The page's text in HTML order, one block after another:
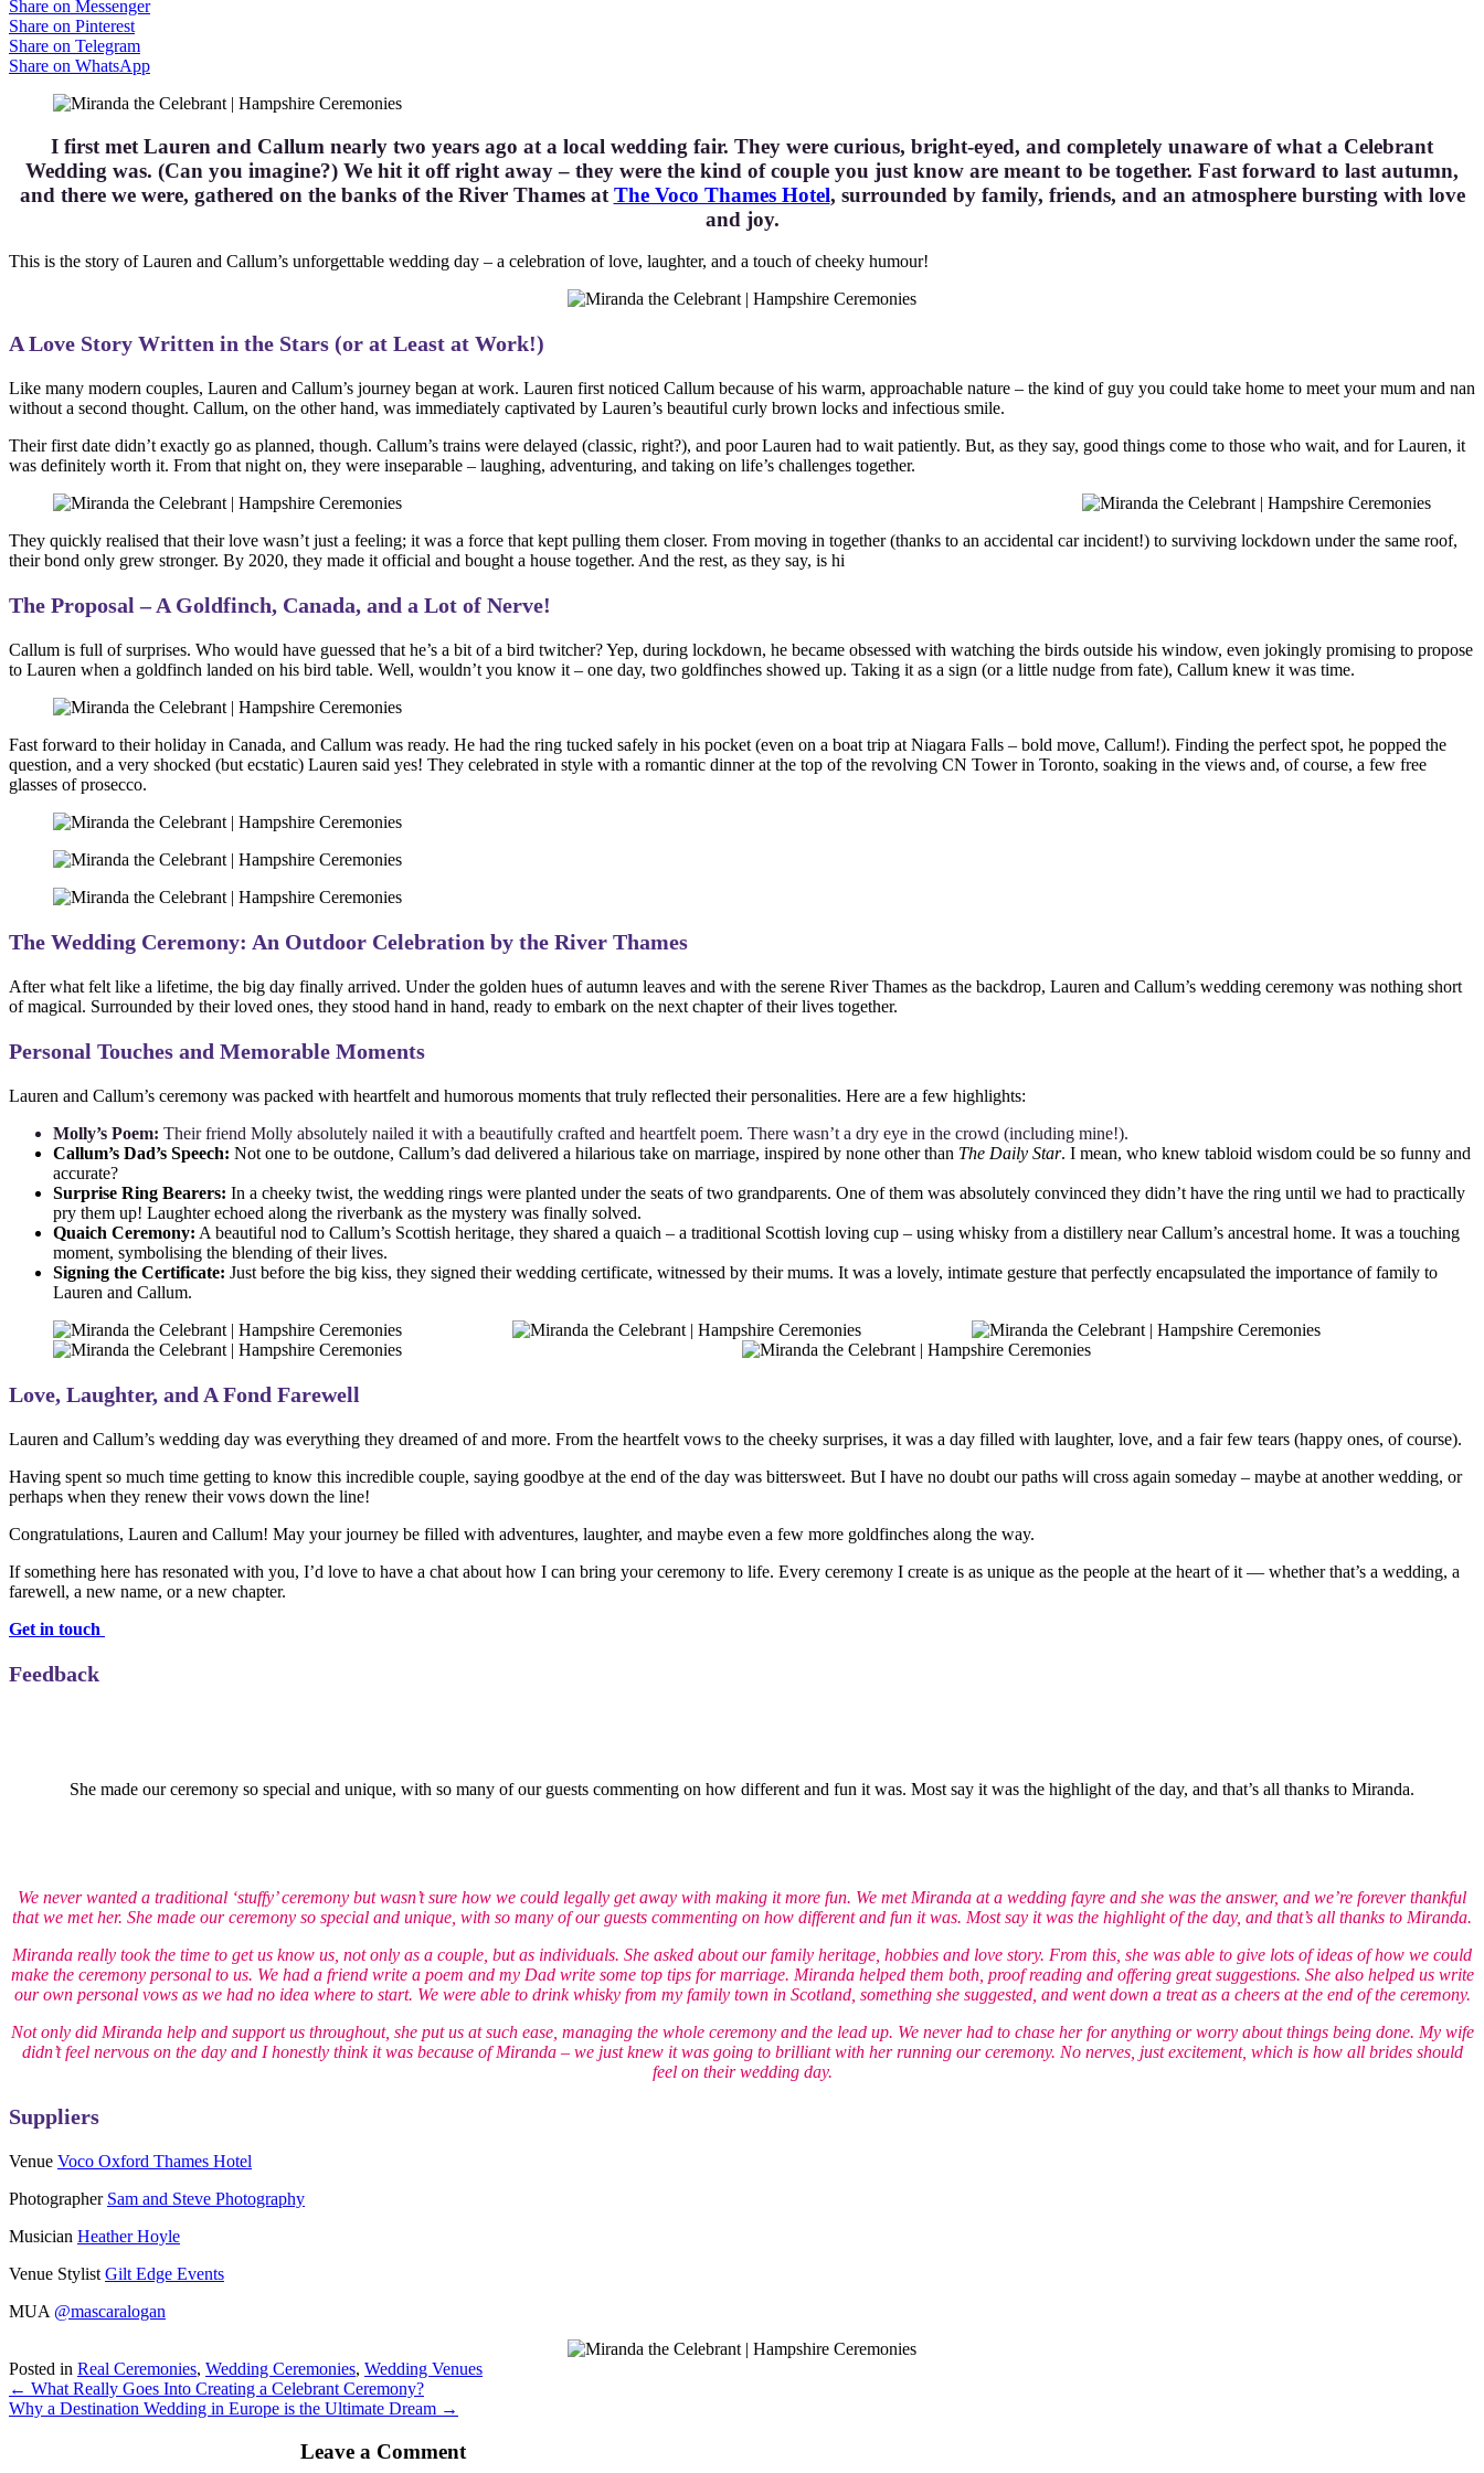
Share on Messenger
Share on Pinterest
Share on Telegram
Share on WhatsApp
I first met Lauren and Callum nearly two years ago at a local wedding fair. They were curious, bright-eyed, and completely unaware of what a Celebrant
Wedding was. (Can you imagine?) We hit it off right away – they were the kind of couple you just know are meant to be together. Fast forward to last autumn,
and there we were, gathered on the banks of the River Thames at The Voco Thames Hotel, surrounded by family, friends, and an atmosphere bursting with love
and joy.
This is the story of Lauren and Callum’s unforgettable wedding day – a celebration of love, laughter, and a touch of cheeky humour!
A Love Story Written in the Stars (or at Least at Work!)
Like many modern couples, Lauren and Callum’s journey began at work. Lauren first noticed Callum because of his warm, approachable nature – the kind of guy you could take home to meet your mum and nan
without a second thought. Callum, on the other hand, was immediately captivated by Lauren’s beautiful curly brown locks and infectious smile.
Their first date didn’t exactly go as planned, though. Callum’s trains were delayed (classic, right?), and poor Lauren had to wait patiently. But, as they say, good things come to those who wait, and for Lauren, it
was definitely worth it. From that night on, they were inseparable – laughing, adventuring, and taking on life’s challenges together.
They quickly realised that their love wasn’t just a feeling; it was a force that kept pulling them closer. From moving in together (thanks to an accidental car incident!) to surviving lockdown under the same roof,
their bond only grew stronger. By 2020, they made it official and bought a house together. And the rest, as they say, is hi
The Proposal – A Goldfinch, Canada, and a Lot of Nerve!
Callum is full of surprises. Who would have guessed that he’s a bit of a bird twitcher? Yep, during lockdown, he became obsessed with watching the birds outside his window, even jokingly promising to propose
to Lauren when a goldfinch landed on his bird table. Well, wouldn’t you know it – one day, two goldfinches showed up. Taking it as a sign (or a little nudge from fate), Callum knew it was time.
Fast forward to their holiday in Canada, and Callum was ready. He had the ring tucked safely in his pocket (even on a boat trip at Niagara Falls – bold move, Callum!). Finding the perfect spot, he popped the
question, and a very shocked (but ecstatic) Lauren said yes! They celebrated in style with a romantic dinner at the top of the revolving CN Tower in Toronto, soaking in the views and, of course, a few free
glasses of prosecco.
The Wedding Ceremony: An Outdoor Celebration by the River Thames
After what felt like a lifetime, the big day finally arrived. Under the golden hues of autumn leaves and with the serene River Thames as the backdrop, Lauren and Callum’s wedding ceremony was nothing short
of magical. Surrounded by their loved ones, they stood hand in hand, ready to embark on the next chapter of their lives together.
Personal Touches and Memorable Moments
Lauren and Callum’s ceremony was packed with heartfelt and humorous moments that truly reflected their personalities. Here are a few highlights:
Molly’s Poem: Their friend Molly absolutely nailed it with a beautifully crafted and heartfelt poem. There wasn’t a dry eye in the crowd (including mine!).
Callum’s Dad’s Speech: Not one to be outdone, Callum’s dad delivered a hilarious take on marriage, inspired by none other than The Daily Star. I mean, who knew tabloid wisdom could be so funny and
accurate?
Surprise Ring Bearers: In a cheeky twist, the wedding rings were planted under the seats of two grandparents. One of them was absolutely convinced they didn’t have the ring until we had to practically
pry them up! Laughter echoed along the riverbank as the mystery was finally solved.
Quaich Ceremony: A beautiful nod to Callum’s Scottish heritage, they shared a quaich – a traditional Scottish loving cup – using whisky from a distillery near Callum’s ancestral home. It was a touching
moment, symbolising the blending of their lives.
Signing the Certificate: Just before the big kiss, they signed their wedding certificate, witnessed by their mums. It was a lovely, intimate gesture that perfectly encapsulated the importance of family to
Lauren and Callum.
Love, Laughter, and A Fond Farewell
Lauren and Callum’s wedding day was everything they dreamed of and more. From the heartfelt vows to the cheeky surprises, it was a day filled with laughter, love, and a fair few tears (happy ones, of course).
Having spent so much time getting to know this incredible couple, saying goodbye at the end of the day was bittersweet. But I have no doubt our paths will cross again someday – maybe at another wedding, or
perhaps when they renew their vows down the line!
Congratulations, Lauren and Callum! May your journey be filled with adventures, laughter, and maybe even a few more goldfinches along the way.
If something here has resonated with you, I’d love to have a chat about how I can bring your ceremony to life. Every ceremony I create is as unique as the people at the heart of it — whether that’s a wedding, a
farewell, a new name, or a new chapter.
Get in touch
Feedback
She made our ceremony so special and unique, with so many of our guests commenting on how different and fun it was. Most say it was the highlight of the day, and that’s all thanks to Miranda.
We never wanted a traditional ‘stuffy’ ceremony but wasn’t sure how we could legally get away with making it more fun. We met Miranda at a wedding fayre and she was the answer, and we’re forever thankful
that we met her. She made our ceremony so special and unique, with so many of our guests commenting on how different and fun it was. Most say it was the highlight of the day, and that’s all thanks to Miranda.
Miranda really took the time to get us know us, not only as a couple, but as individuals. She asked about our family heritage, hobbies and love story. From this, she was able to give lots of ideas of how we could
make the ceremony personal to us. We had a friend write a poem and my Dad write some top tips for marriage. Miranda helped them both, proof reading and offering great suggestions. She also helped us write
our own personal vows as we had no idea where to start. We were able to drink whisky from my family town in Scotland, something she suggested, and went down a treat as a cheers at the end of the ceremony.
Not only did Miranda help and support us throughout, she put us at such ease, managing the whole ceremony and the lead up. We never had to chase her for anything or worry about things being done. My wife
didn’t feel nervous on the day and I honestly think it was because of Miranda – we just knew it was going to brilliant with her running our ceremony. No nerves, just excitement, which is how all brides should
feel on their wedding day.
Suppliers
Venue Voco Oxford Thames Hotel
Photographer Sam and Steve Photography
Musician Heather Hoyle
Venue Stylist Gilt Edge Events
MUA @mascaralogan
Posted in Real Ceremonies, Wedding Ceremonies, Wedding Venues
Posts
navigation
← What Really Goes Into Creating a Celebrant Ceremony?
Why a Destination Wedding in Europe is the Ultimate Dream →
Leave a Comment